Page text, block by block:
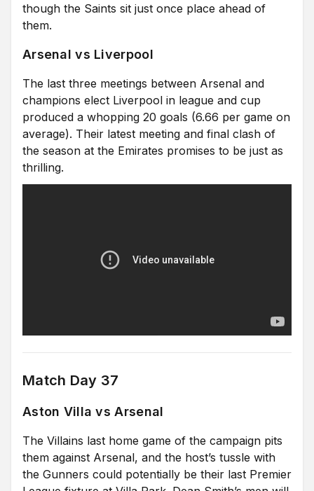
though the Saints sit just once place ahead of
them.
Arsenal vs Liverpool
The last three meetings between Arsenal and
champions elect Liverpool in league and cup
produced a whopping 20 goals (6.66 per game on
average). Their latest meeting and final clash of
the season at the Emirates promises to be just as
thrilling.
Match Day 37
Aston Villa vs Arsenal
The Villains last home game of the campaign pits
them against Arsenal, and the host’s tussle with
the Gunners could potentially be their last Premier